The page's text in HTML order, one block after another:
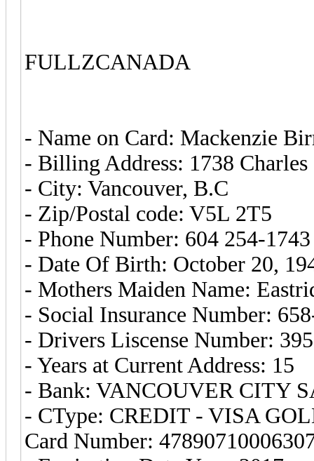
FULLZCANADA
- Name on Card: Mackenzie
- Billing Address: 1738 Charles
- City: Vancouver, B.C
- Zip/Postal code: V5L 2T5
- Phone Number: 604 254-1743
- Date Of Birth: October 20,
- Mothers Maiden Name:
- Social Insurance Number:
- Drivers Liscense Number:
- Years at Current Address: 15
- Bank: VANCOUVER CITY
- CType: CREDIT - VISA
Card Number: